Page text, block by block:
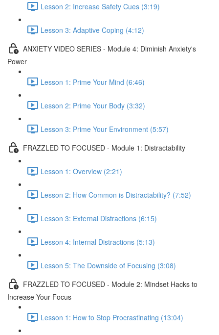
Lesson 2: Increase Safety Cues (3:19)
Lesson 3: Adaptive Coping (4:12)
ANXIETY VIDEO SERIES - Module 4: Diminish Anxiety's
Power
Lesson 1: Prime Your Mind (6:46)
Lesson 2: Prime Your Body (3:32)
Lesson 3: Prime Your Environment (5:57)
FRAZZLED TO FOCUSED - Module 1: Distractability
Lesson 1: Overview (2:21)
Lesson 2: How Common is Distractability? (7:52)
Lesson 3: External Distractions (6:15)
Lesson 4: Internal Distractions (5:13)
Lesson 5: The Downside of Focusing (3:08)
FRAZZLED TO FOCUSED - Module 2: Mindset Hacks to
Increase Your Focus
Lesson 1: How to Stop Procrastinating (13:04)